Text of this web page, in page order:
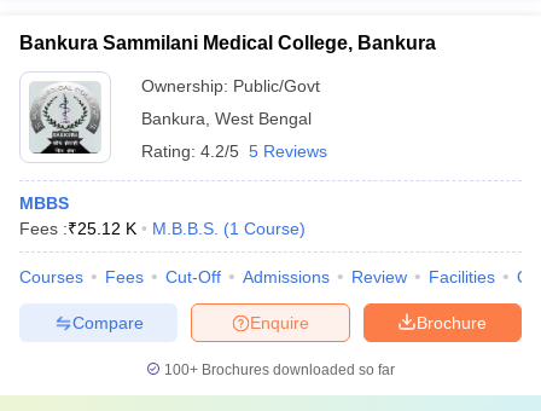
Bankura Sammilani Medical College, Bankura
Ownership: Public/Govt
Bankura West Bengal
Rating: 4.2/5 5 Reviews
MBBS
Fees :₹25.12 K M.B.B.S. (1 Course)
Courses Fees Cut-Off Admissions Review Facilities
Brochure
Enquire
Compare
100+ Brochures downloaded so far